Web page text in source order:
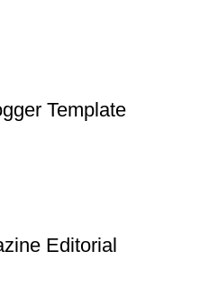
Template
Editorial